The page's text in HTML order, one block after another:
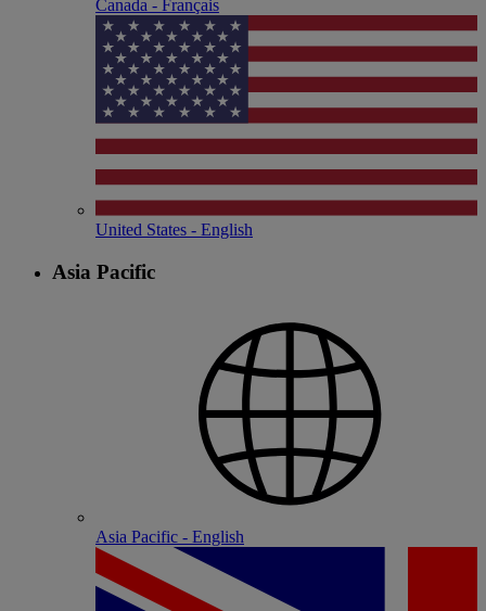
Canada - Français
United States - English
Asia Pacific
Asia Pacific - English